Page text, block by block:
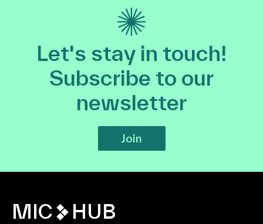
Let's stay in touch!
Subscribe to our
newsletter
Join
MIC HUB